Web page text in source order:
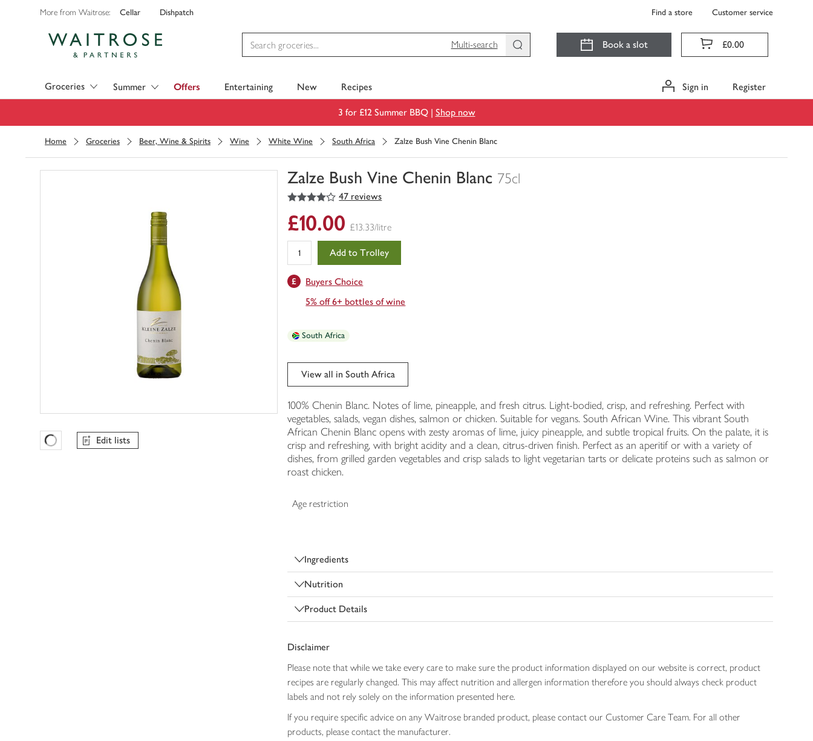
More from Waitrose: Cellar Dishpatch Find a store Customer service
Multi-search
Book a slot £0.00
Groceries Summer Offers Entertaining New Recipes Sign in Register
3 for £12 Summer BBQ | Shop now
Home Groceries Beer, Wine & Spirits Wine White Wine South Africa Zalze Bush Vine Chenin Blanc
Zalze Bush Vine Chenin Blanc 75cl
You
0
of
trolley
4
out of 5 stars 47 reviews
Favourites Loading
Edit lists
£10.00 £13.33/litre
Add to Trolley
Buyers Choice
5% off 6+ bottles of wine
South Africa
View all in South Africa
100% Chenin Blanc. Notes of lime, pineapple, and fresh citrus. Light-bodied, crisp, and refreshing. Perfect with
vegetables, salads, vegan dishes, salmon or chicken. Suitable for vegans. South African Wine. This vibrant South
African Chenin Blanc opens with zesty aromas of lime, juicy pineapple, and subtle tropical fruits. On the palate, it is
crisp and refreshing, with bright acidity and a clean, citrus-driven finish. Perfect as an aperitif or with a variety of
dishes, from grilled garden vegetables and crisp salads to light vegetarian tarts or delicate proteins such as salmon or
roast chicken.
Age restriction
Ingredients
Nutrition
Product Details
Disclaimer
Please note that while we take every care to make sure the product information displayed on our website is correct, product
recipes are regularly changed. This may affect nutrition and allergen information therefore you should always check product
labels and not rely solely on the information presented here.
If you require specific advice on any Waitrose branded product, please contact our Customer Care Team. For all other
products, please contact the manufacturer.